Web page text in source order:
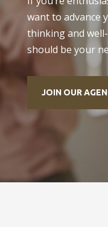
want to advance
thinking and
should be your
JOIN OUR